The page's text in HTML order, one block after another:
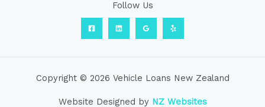
Follow Us
Copyright © 2026 Vehicle Loans New Zealand
Website Designed by NZ Websites